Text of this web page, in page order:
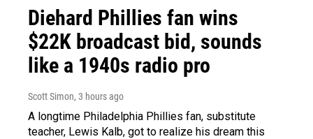
Diehard Phillies fan wins
$22K broadcast bid, sounds
like a 1940s radio pro
Scott Simon, 3 hours ago
A longtime Philadelphia Phillies fan, substitute
teacher, Lewis Kalb, got to realize his dream this